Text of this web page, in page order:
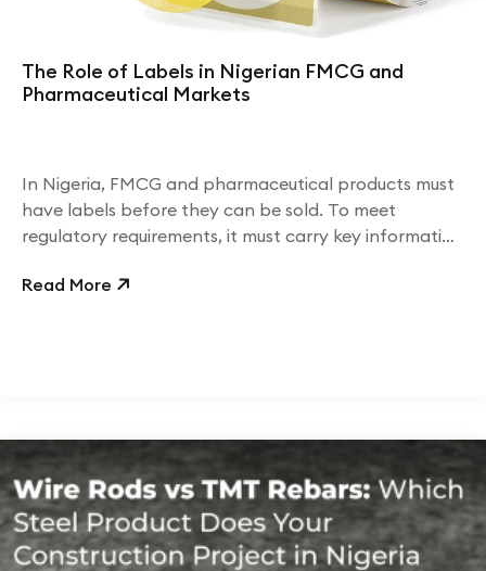
The Role of Labels in Nigerian FMCG and
Pharmaceutical Markets
In Nigeria, FMCG and pharmaceutical products must
have labels before they can be sold. To meet
regulatory requirements, it must carry key information
batch numbers, and expiry dates.
Read More